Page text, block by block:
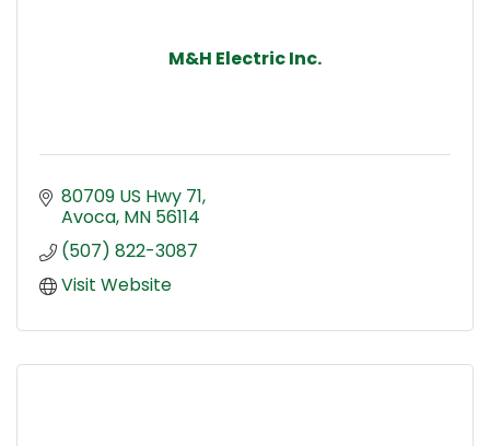
M&H Electric Inc.
80709 US Hwy 71
Avoca MN 56114
(507) 822-3087
Visit Website